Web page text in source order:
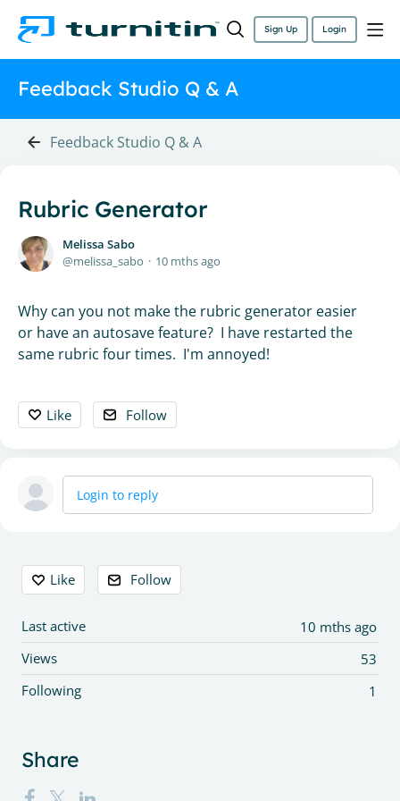
Sign Up Login
Feedback Studio Q & A
Feedback Studio Q & A
Rubric Generator
Melissa Sabo
melissa_sabo
10 mths ago
Why can you not make the rubric generator easier
or have an autosave feature? I have restarted the
same rubric four times. I'm annoyed!
Like Follow
Login to reply
Content aside
Like Follow
10 mths ago
Last active
53
Views
1
Following
Share